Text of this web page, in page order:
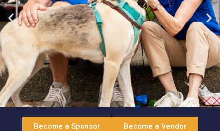
Become a Sponsor Become a Vendor